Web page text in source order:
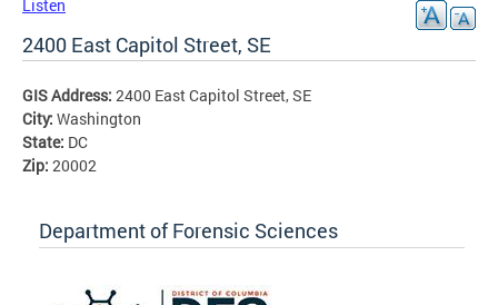
Listen
2400 East Capitol Street, SE
GIS Address: 2400 East Capitol Street, SE
City: Washington
State: DC
Zip: 20002
Department of Forensic Sciences